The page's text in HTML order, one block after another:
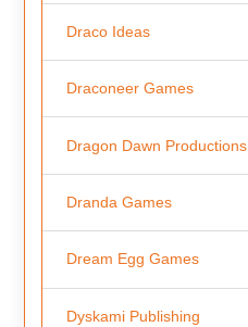
Draco Ideas
Draconeer Games
Dragon Dawn Productions
Dranda Games
Dream Egg Games
Dyskami Publishing